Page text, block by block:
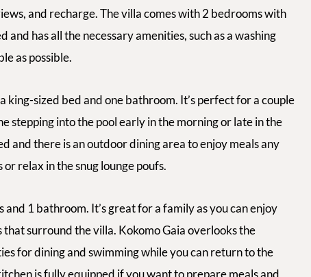
and recharge. The villa comes with 2 bedrooms with
has all the necessary amenities, such as a washing
as possible.
king-sized bed and one bathroom. It’s perfect for a couple
stepping into the pool early in the morning or late in the
and there is an outdoor dining area to enjoy meals any
relax in the snug lounge poufs.
1 bathroom. It’s great for a family as you can enjoy
surround the villa. Kokomo Gaia overlooks the
for dining and swimming while you can return to the